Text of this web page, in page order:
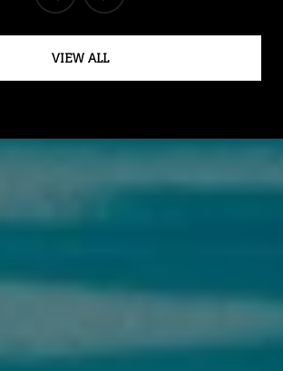
VIEW ALL